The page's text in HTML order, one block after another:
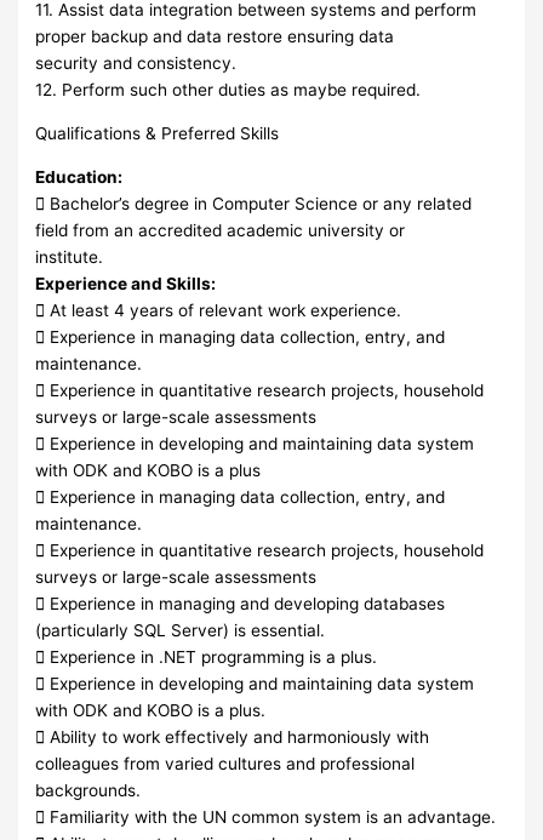
11. Assist data integration between systems and perform
proper backup and data restore ensuring data
security and consistency.
12. Perform such other duties as maybe required.
Qualifications & Preferred Skills
Education:
 Bachelor’s degree in Computer Science or any related
field from an accredited academic university or
institute.
Experience and Skills:
 At least 4 years of relevant work experience.
 Experience in managing data collection, entry, and
maintenance.
 Experience in quantitative research projects, household
surveys or large-scale assessments
 Experience in developing and maintaining data system
with ODK and KOBO is a plus
 Experience in managing data collection, entry, and
maintenance.
 Experience in quantitative research projects, household
surveys or large-scale assessments
 Experience in managing and developing databases
(particularly SQL Server) is essential.
 Experience in .NET programming is a plus.
 Experience in developing and maintaining data system
with ODK and KOBO is a plus.
 Ability to work effectively and harmoniously with
colleagues from varied cultures and professional
backgrounds.
 Familiarity with the UN common system is an advantage.